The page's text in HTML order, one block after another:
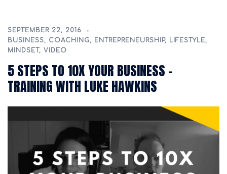
SEPTEMBER 22, 2016
BUSINESS, COACHING, ENTREPRENEURSHIP, LIFESTYLE,
MINDSET , VIDEO
5 STEPS TO 10X YOUR BUSINESS –
TRAINING WITH LUKE HAWKINS